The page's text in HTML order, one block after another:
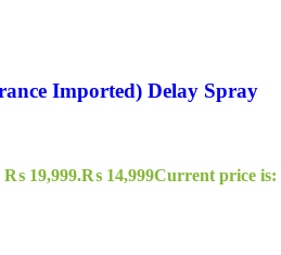
Imported) Delay Spray
₨ 19,999.₨ 14,999Current price is: